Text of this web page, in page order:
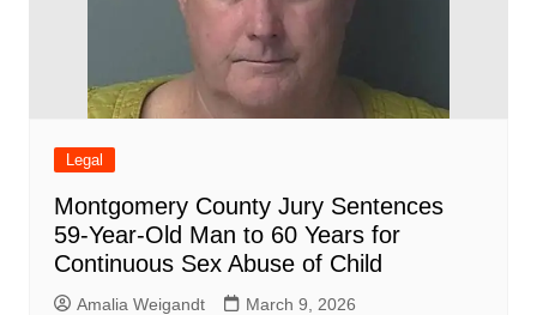
Legal
Montgomery County Jury Sentences
59-Year-Old Man to 60 Years for
Continuous Sex Abuse of Child
Amalia Weigandt March 9, 2026